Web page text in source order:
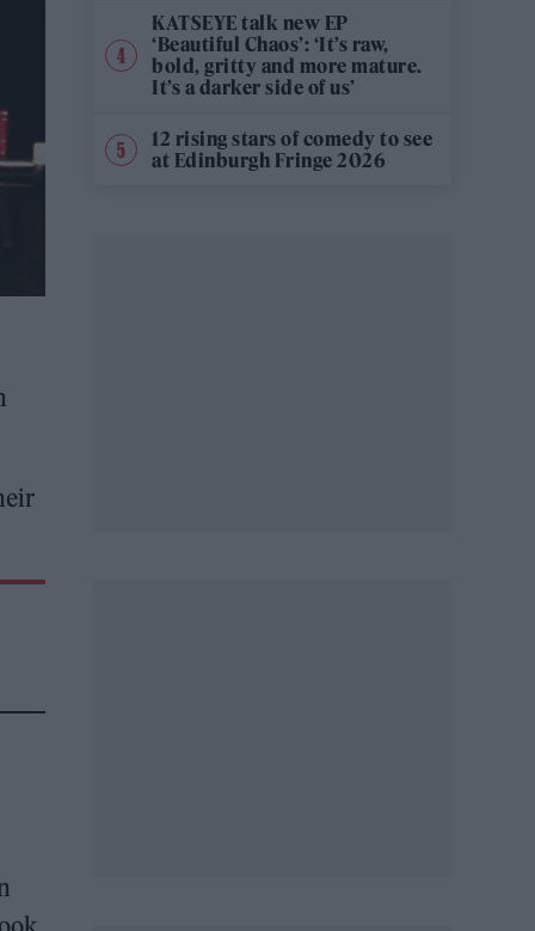
KATSEYE talk new EP
‘Beautiful Chaos’: ‘It’s raw,
bold, gritty and more mature.
It’s a darker side of us’
12 rising stars of comedy to see
at Edinburgh Fringe 2026